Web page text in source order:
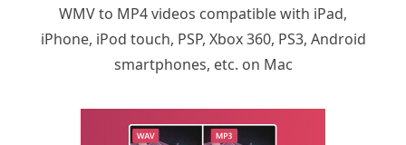
WMV to MP4 videos compatible with iPad,
iPhone, iPod touch, PSP, Xbox 360, PS3, Android
smartphones, etc. on Mac